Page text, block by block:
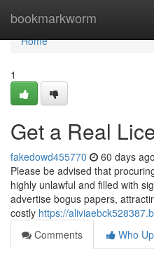
bookmarkworm
Home
Home
1
Get a Real
fakedowd455770 60 days ago
Please be advised that
highly unlawful and filled with
advertise bogus papers,
costly https://
Comments
Who